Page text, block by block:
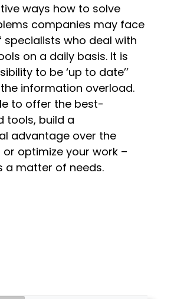
ways how to solve
companies may face
specialists who deal with
on a daily basis. It is
to be ‘up to date’’
information overload.
to offer the best-
tools, build a
advantage over the
optimize your work –
a matter of needs.